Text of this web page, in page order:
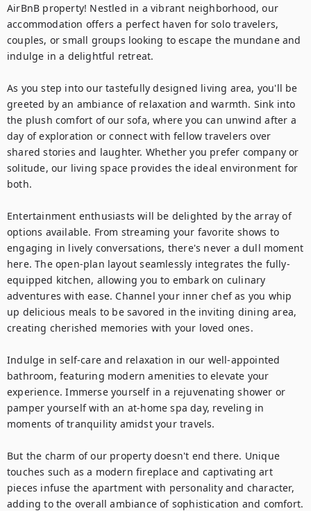
AirBnB property! Nestled in a vibrant neighborhood, our
accommodation offers a perfect haven for solo travelers,
couples, or small groups looking to escape the mundane and
indulge in a delightful retreat.
As you step into our tastefully designed living area, you'll be
greeted by an ambiance of relaxation and warmth. Sink into
the plush comfort of our sofa, where you can unwind after a
day of exploration or connect with fellow travelers over
shared stories and laughter. Whether you prefer company or
solitude, our living space provides the ideal environment for
both.
Entertainment enthusiasts will be delighted by the array of
options available. From streaming your favorite shows to
engaging in lively conversations, there's never a dull moment
here. The open-plan layout seamlessly integrates the fully-
equipped kitchen, allowing you to embark on culinary
adventures with ease. Channel your inner chef as you whip
up delicious meals to be savored in the inviting dining area,
creating cherished memories with your loved ones.
Indulge in self-care and relaxation in our well-appointed
bathroom, featuring modern amenities to elevate your
experience. Immerse yourself in a rejuvenating shower or
pamper yourself with an at-home spa day, reveling in
moments of tranquility amidst your travels.
But the charm of our property doesn't end there. Unique
touches such as a modern fireplace and captivating art
pieces infuse the apartment with personality and character,
adding to the overall ambiance of sophistication and comfort.